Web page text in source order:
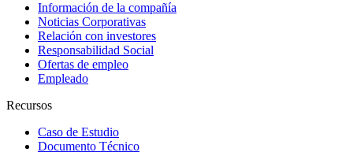
Información de la compañía
Noticias Corporativas
Relación con investores
Responsabilidad Social
Ofertas de empleo
Empleado
Recursos
Caso de Estudio
Documento Técnico